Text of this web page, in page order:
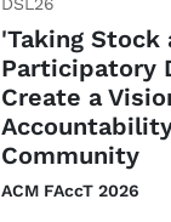
'Taking Stock
Participatory
Create a
Community
ACM FAccT 2026